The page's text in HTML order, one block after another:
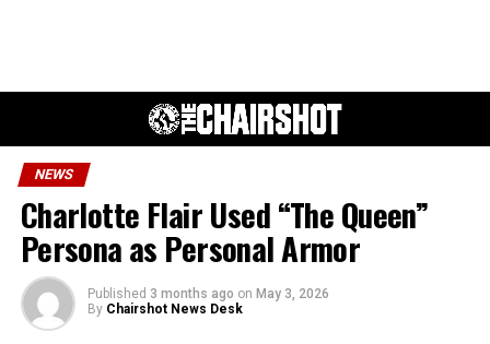
NEWS
Charlotte Flair Used “The Queen”
Persona as Personal Armor
Published 3 months ago on May 3, 2026
By Chairshot News Desk